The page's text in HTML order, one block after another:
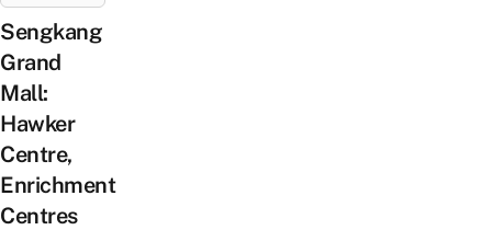
Sengkang
Grand
Mall:
Hawker
Centre,
Enrichment
Centres